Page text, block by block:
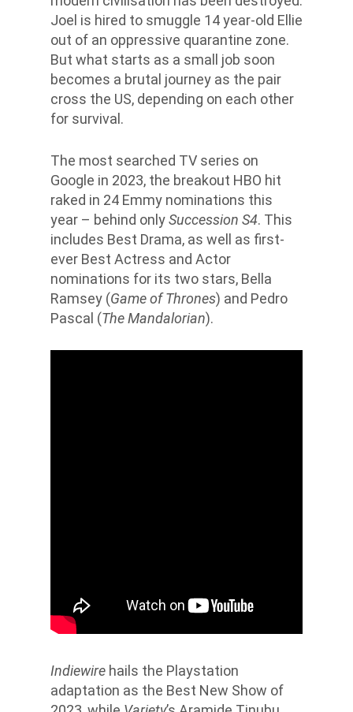
Joel is hired to smuggle 14 year-old Ellie
out of an oppressive quarantine zone.
But what starts as a small job soon
becomes a brutal journey as the pair
cross the US, depending on each other
for survival.
The most searched TV series on
Google in 2023, the breakout HBO hit
raked in 24 Emmy nominations this
year – behind onlySuccession S4. This
includes Best Drama, as well as first-
ever Best Actress and Actor
nominations for its two stars, Bella
Ramsey (Game of Thrones) and Pedro
Pascal (The Mandalorian).
Indiewire hails the Playstation
adaptation as the Best New Show of